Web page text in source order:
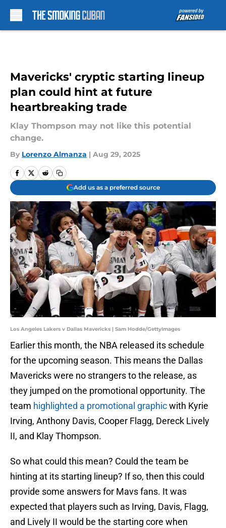
Mavericks' cryptic starting lineup
plan could hint at future
heartbreaking trade
Klay Thompson may not like this potential
change.
By Lorenzo Almanza | Aug 29, 2025
Add us as a preferred source
Los Angeles Lakers v Dallas Mavericks | Sam Hodde/GettyImages
Earlier this month, the NBA released its schedule
for the upcoming season. This means the Dallas
Mavericks were no strangers to the release, as
they jumped on the promotional opportunity. The
team highlighted a promotional graphicwith Kyrie
Irving, Anthony Davis, Cooper Flagg, Dereck Lively
II, and Klay Thompson.
So what could this mean? Could the team be
hinting at its starting lineup? If so, then this could
provide some answers for Mavs fans. It was
expected that players such as Irving, Davis, Flagg,
and Lively II would be the starting core when